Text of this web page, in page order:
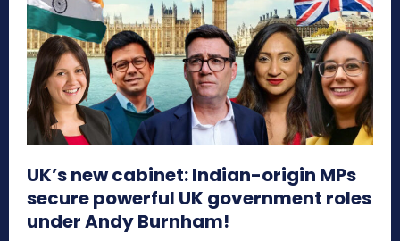
UK’s new cabinet: Indian-origin MPs
secure powerful UK government roles
under Andy Burnham!